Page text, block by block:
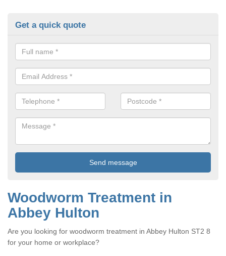
Get a quick quote
Woodworm Treatment in
Abbey Hulton
Are you looking for woodworm treatment in Abbey Hulton ST2 8
for your home or workplace?